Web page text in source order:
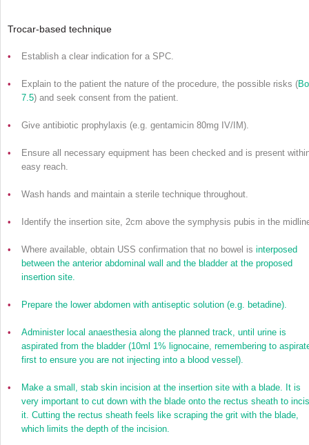
Trocar-based technique
• Establish a clear indication for a SPC.
• Explain to the patient the nature of the procedure, the possible risks (
7.5) and seek consent from the patient.
• Give antibiotic prophylaxis (e.g. gentamicin 80mg IV/IM).
•
Ensure all necessary equipment has been checked and is present
easy reach.
• Wash hands and maintain a sterile technique throughout.
• Identify the insertion site, 2cm above the symphysis pubis in the
• Where available, obtain USS confirmation that no bowel is interposed
between the anterior abdominal wall and the bladder at the proposed
insertion site.
• Prepare the lower abdomen with antiseptic solution (e.g. betadine).
•
Administer local anaesthesia along the planned track, until urine is
aspirated from the bladder (10ml 1% lignocaine, remembering to
first to ensure you are not injecting into a blood vessel).
•
Make a small, stab skin incision at the insertion site with a blade. It is
very important to cut down with the blade onto the rectus sheath to
it. Cutting the rectus sheath feels like scraping the grit with the blade,
which limits the depth of the incision.